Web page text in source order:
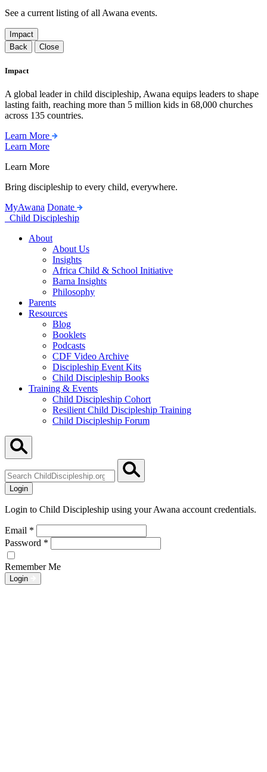
See a current listing of all Awana events.
Impact
Back
Close
Impact
A global leader in child discipleship, Awana equips leaders to shape
lasting faith, reaching more than 5 million kids in 68,000 churches
across 135 countries.
Learn More
Learn More
Learn More
Bring discipleship to every child, everywhere.
MyAwana Donate
Child Discipleship
About
About Us
Insights
Africa Child & School Initiative
Barna Insights
Philosophy
Parents
Resources
Blog
Booklets
Podcasts
CDF Video Archive
Discipleship Event Kits
Child Discipleship Books
Training & Events
Child Discipleship Cohort
Resilient Child Discipleship Training
Child Discipleship Forum
ChildDiscipleship.org
Login
Login to Child Discipleship using your Awana account credentials.
Email *
Password *
Remember Me
Login